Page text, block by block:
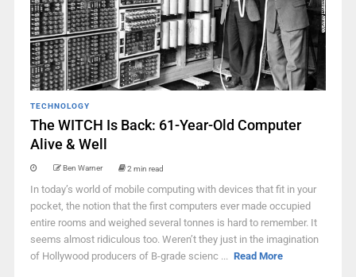
TECHNOLOGY
The WITCH Is Back: 61-Year-Old Computer
Alive & Well
Ben Warner 2 min read
In today’s world of mobile computing with devices that fit in your
pocket, the notion that the first computers ever made occupied
entire rooms and weighed several tonnes is hard to remember. It
seems almost ridiculous too. Weren’t they just in the imagination
of Hollywood producers of B-grade scienc ... Read More